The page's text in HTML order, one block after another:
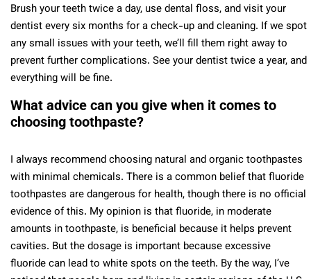
Brush your teeth twice a day, use dental floss, and visit your
dentist every six months for a check-up and cleaning. If we spot
any small issues with your teeth, we’ll fill them right away to
prevent further complications. See your dentist twice a year, and
everything will be fine.
What advice can you give when it comes to
choosing toothpaste?
I always recommend choosing natural and organic toothpastes
with minimal chemicals. There is a common belief that fluoride
toothpastes are dangerous for health, though there is no official
evidence of this. My opinion is that fluoride, in moderate
amounts in toothpaste, is beneficial because it helps prevent
cavities. But the dosage is important because excessive
fluoride can lead to white spots on the teeth. By the way, I’ve